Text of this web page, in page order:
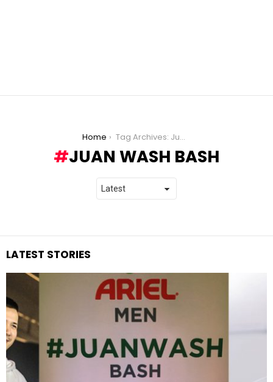
Home Tag Archives: Juan Wash Bash
JUAN WASH BASH
LATEST STORIES